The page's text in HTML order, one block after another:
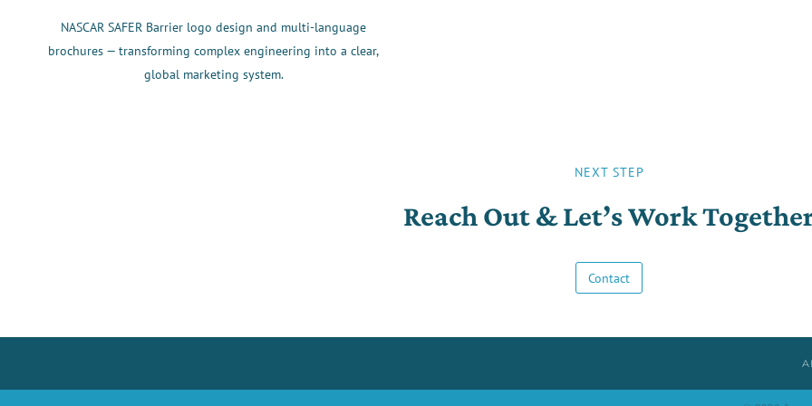
NASCAR SAFER Barrier logo design and multi-language
brochures — transforming complex engineering into a clear,
global marketing system.
NEXT STEP
Reach Out & Let’s Work
Contact